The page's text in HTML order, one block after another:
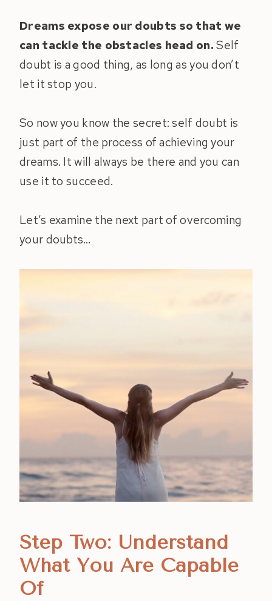
Dreams expose our doubts so that we
can tackle the obstacles head on.Self
doubt is a good thing, as long as you don’t
let it stop you.
So now you know the secret: self doubt is
just part of the process of achieving your
dreams. It will always be there and you can
use it to succeed.
Let’s examine the next part of overcoming
your doubts…
Step Two: Understand
What You Are Capable
Of